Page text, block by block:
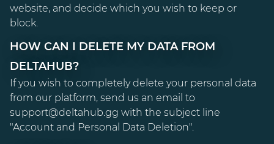
website, and decide which you wish to keep or
block.
HOW CAN I DELETE MY DATA FROM
DELTAHUB?
If you wish to completely delete your personal data
from our platform, send us an email to
support@deltahub.gg with the subject line
"Account and Personal Data Deletion".